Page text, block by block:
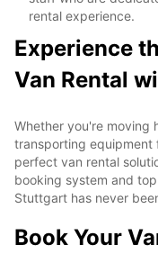
rental experience.
Experience
Van Rental
Whether you're moving
transporting equipment
perfect van rental
booking system and
Stuttgart has never
Book Your